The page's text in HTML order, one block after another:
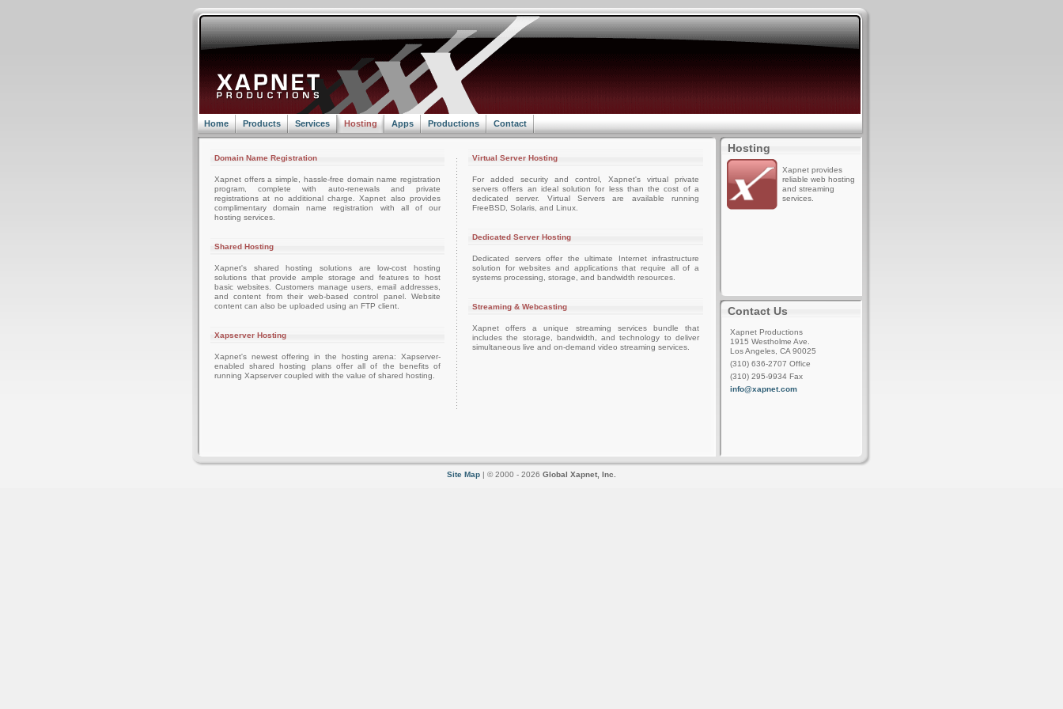
Home Products Services Hosting Apps Productions Contact
Domain Name Registration
Xapnet offers a simple, hassle-free domain name registration
program, complete with auto-renewals and private
registrations at no additional charge. Xapnet also provides
complimentary domain name registration with all of our
hosting services.
Shared Hosting
Xapnet's shared hosting solutions are low-cost hosting
solutions that provide ample storage and features to host
basic websites. Customers manage users, email addresses,
and content from their web-based control panel. Website
content can also be uploaded using an FTP client.
Xapserver Hosting
Xapnet's newest offering in the hosting arena: Xapserver-
enabled shared hosting plans offer all of the benefits of
running Xapserver coupled with the value of shared hosting.
Virtual Server Hosting
For added security and control, Xapnet's virtual private
servers offers an ideal solution for less than the cost of a
dedicated server. Virtual Servers are available running
FreeBSD, Solaris, and Linux.
Dedicated Server Hosting
Dedicated servers offer the ultimate Internet infrastructure
solution for websites and applications that require all of a
systems processing, storage, and bandwidth resources.
Streaming & Webcasting
Xapnet offers a unique streaming services bundle that
includes the storage, bandwidth, and technology to deliver
simultaneous live and on-demand video streaming services.
Hosting
Xapnet provides
reliable web hosting
and streaming
services.
Contact Us
Xapnet Productions
1915 Westholme Ave.
Los Angeles, CA 90025
(310) 636-2707 Office
(310) 295-9934 Fax
info@xapnet.com
Site Map | © 2000 - 2026 Global Xapnet, Inc.